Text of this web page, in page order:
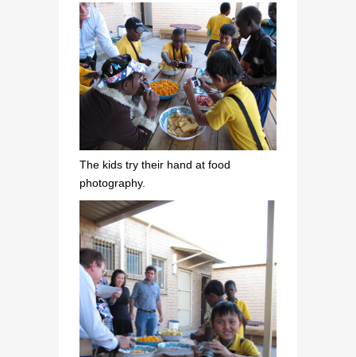
The kids try their hand at food
photography.